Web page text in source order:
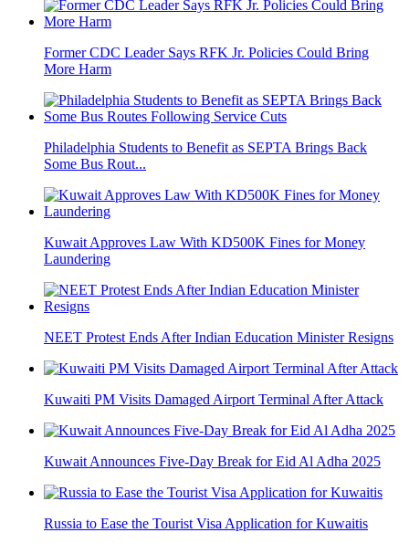
Former CDC Leader Says RFK Jr. Policies Could Bring
More Harm
Philadelphia Students to Benefit as SEPTA Brings Back
Some Bus Rout...
Kuwait Approves Law With KD500K Fines for Money
Laundering
NEET Protest Ends After Indian Education Minister Resigns
Kuwaiti PM Visits Damaged Airport Terminal After Attack
Kuwait Announces Five-Day Break for Eid Al Adha 2025
Russia to Ease the Tourist Visa Application for Kuwaitis